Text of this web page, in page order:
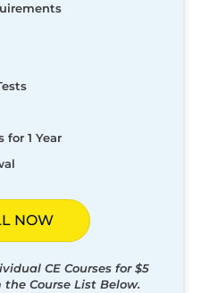
for 1 Year
NOW
CE Courses for $5
Course List Below.